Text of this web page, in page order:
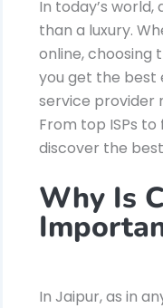
In today’s
than a luxury.
online, choosing
you get the best
service provider
From top ISPs
discover the
Why Is
In Jaipur, as in